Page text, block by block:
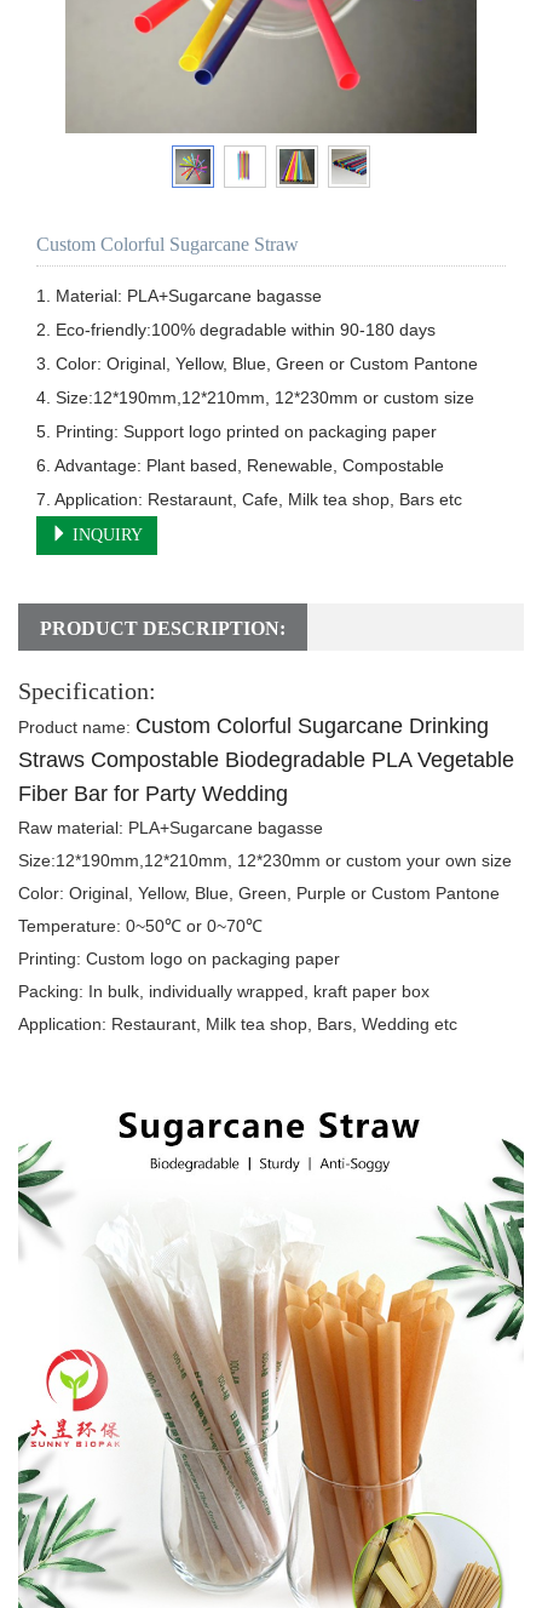
Custom Colorful Sugarcane Straw
1. Material: PLA+Sugarcane bagasse
2. Eco-friendly:100% degradable within 90-180 days
3. Color: Original, Yellow, Blue, Green or Custom Pantone
4. Size:12*190mm,12*210mm, 12*230mm or custom size
5. Printing: Support logo printed on packaging paper
6. Advantage: Plant based, Renewable, Compostable
7. Application: Restaraunt, Cafe, Milk tea shop, Bars etc
INQUIRY
PRODUCT DESCRIPTION:
Specification:
Product name: Custom Colorful Sugarcane Drinking
Straws Compostable Biodegradable PLA Vegetable
Fiber Bar for Party Wedding
Raw material: PLA+Sugarcane bagasse
Size:12*190mm,12*210mm, 12*230mm or custom your own size
Color: Original, Yellow, Blue, Green, Purple or Custom Pantone
Temperature: 0~50℃ or 0~70℃
Printing: Custom logo on packaging paper
Packing: In bulk, individually wrapped, kraft paper box
Application: Restaurant , Milk tea shop, Bars, Wedding etc